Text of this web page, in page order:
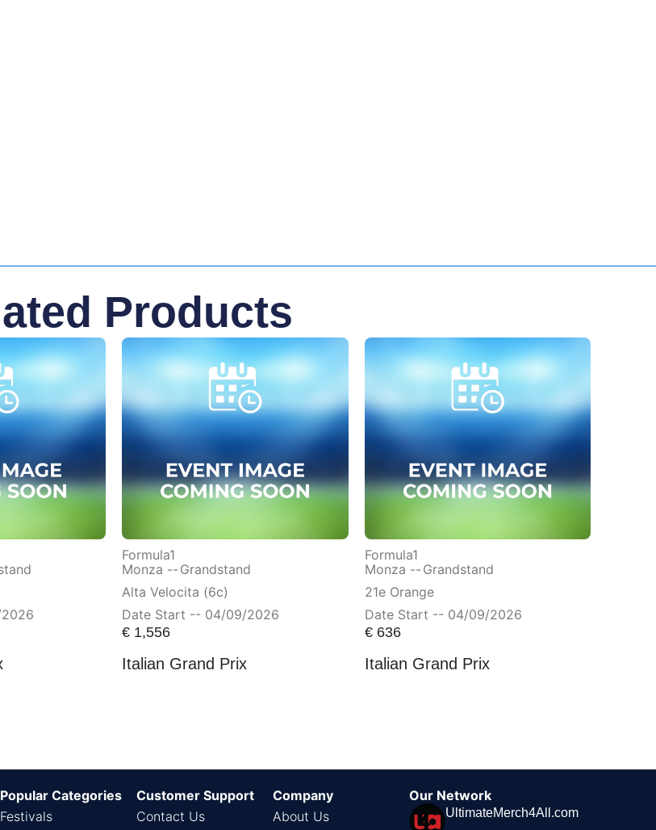
Products
Formula1
Monza -- Grandstand
Alta Velocita (6c)
Date Start -- 04/09/2026
€ 1,556
Italian Grand Prix
Formula1
Monza -- Grandstand
21e Orange
Date Start -- 04/09/2026
€636
Italian Grand Prix
Popular Categories
Festivals
Customer Support
Contact Us
Company
About Us
Our Network
UltimateMerch4All.com